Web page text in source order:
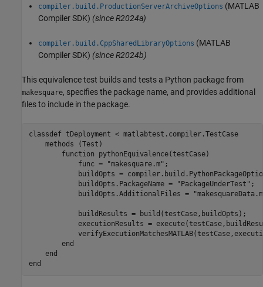
compiler.build.ProductionServerArchiveOptions (MATLAB
Compiler SDK) (since R2024a)
compiler.build.CppSharedLibraryOptions (MATLAB
Compiler SDK) (since R2024b)
This equivalence test builds and tests a Python package from
makesquare, specifies the package name, and provides additional
files to include in the package.
classdef tDeployment < matlabtest.compiler.TestCase
methods (Test)
function pythonEquivalence(testCase)
            func =
"makesquare.m" ;
buildOpts =
            buildOpts.PackageName =
"PackageUnderTest" ;
            buildOpts.AdditionalFiles =
            buildResults = build(testCase,buildOpts);
executionResults =
end
end
end